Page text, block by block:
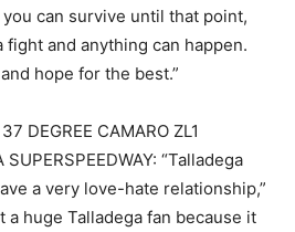
can survive until that point,
fight and anything can happen.
hope for the best.”
DEGREE CAMARO ZL1
SUPERSPEEDWAY: “Talladega
a very love-hate relationship,”
a huge Talladega fan because it